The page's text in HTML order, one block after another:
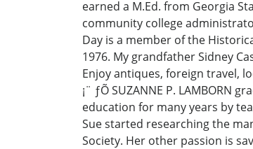
earned a M.Ed. from Georgia
community college
Day is a member of the
1976. My grandfather Sidney
Enjoy antiques, foreign travel,
¡¨ ƒÕ SUZANNE P. LAMBORN
education for many years by
Sue started researching the
Society. Her other passion is